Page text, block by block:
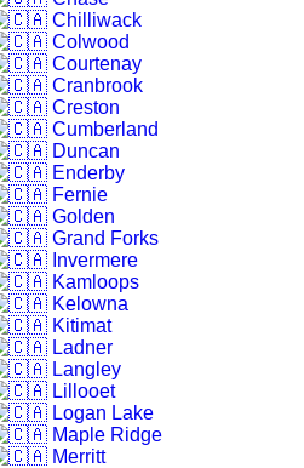
Chilliwack
Colwood
Courtenay
Cranbrook
Creston
Cumberland
Duncan
Enderby
Fernie
Golden
Grand Forks
Invermere
Kamloops
Kelowna
Kitimat
Ladner
Langley
Lillooet
Logan Lake
Maple Ridge
Merritt